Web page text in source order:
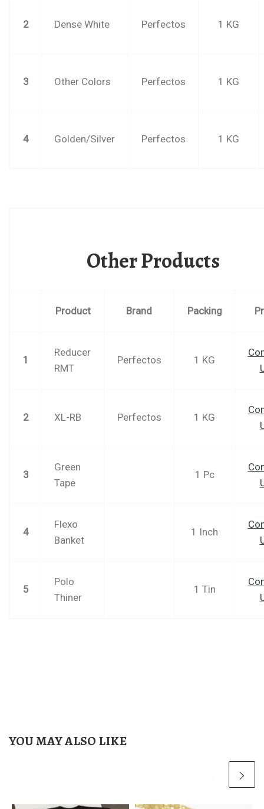
2 Dense White Perfectos 1 KG
3 Other Colors Perfectos 1 KG
4 Golden/Silver Perfectos 1 KG
Other Products
Product Brand Packing
1
Reducer
RMT
Perfectos 1 KG
2 XL-RB Perfectos 1 KG
3
Green
Tape
1 Pc
4
Flexo
Banket
1 Inch
5
Polo
Thiner
1 Tin
YOU MAY ALSO LIKE